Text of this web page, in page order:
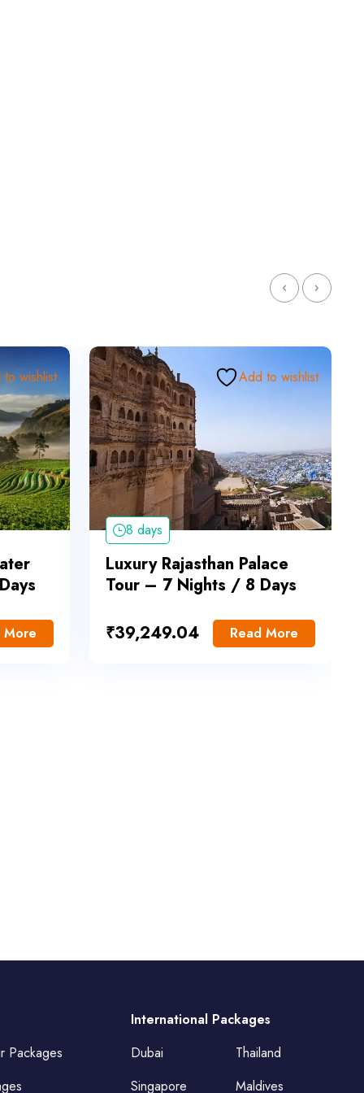
wishlist
More
Add to wishlist
8 days
Luxury Rajasthan Palace
Tour – 7 Nights / 8 Days
₹39,249.04 Read More
Packages
International Packages
Dubai
Thailand
Singapore
Maldives